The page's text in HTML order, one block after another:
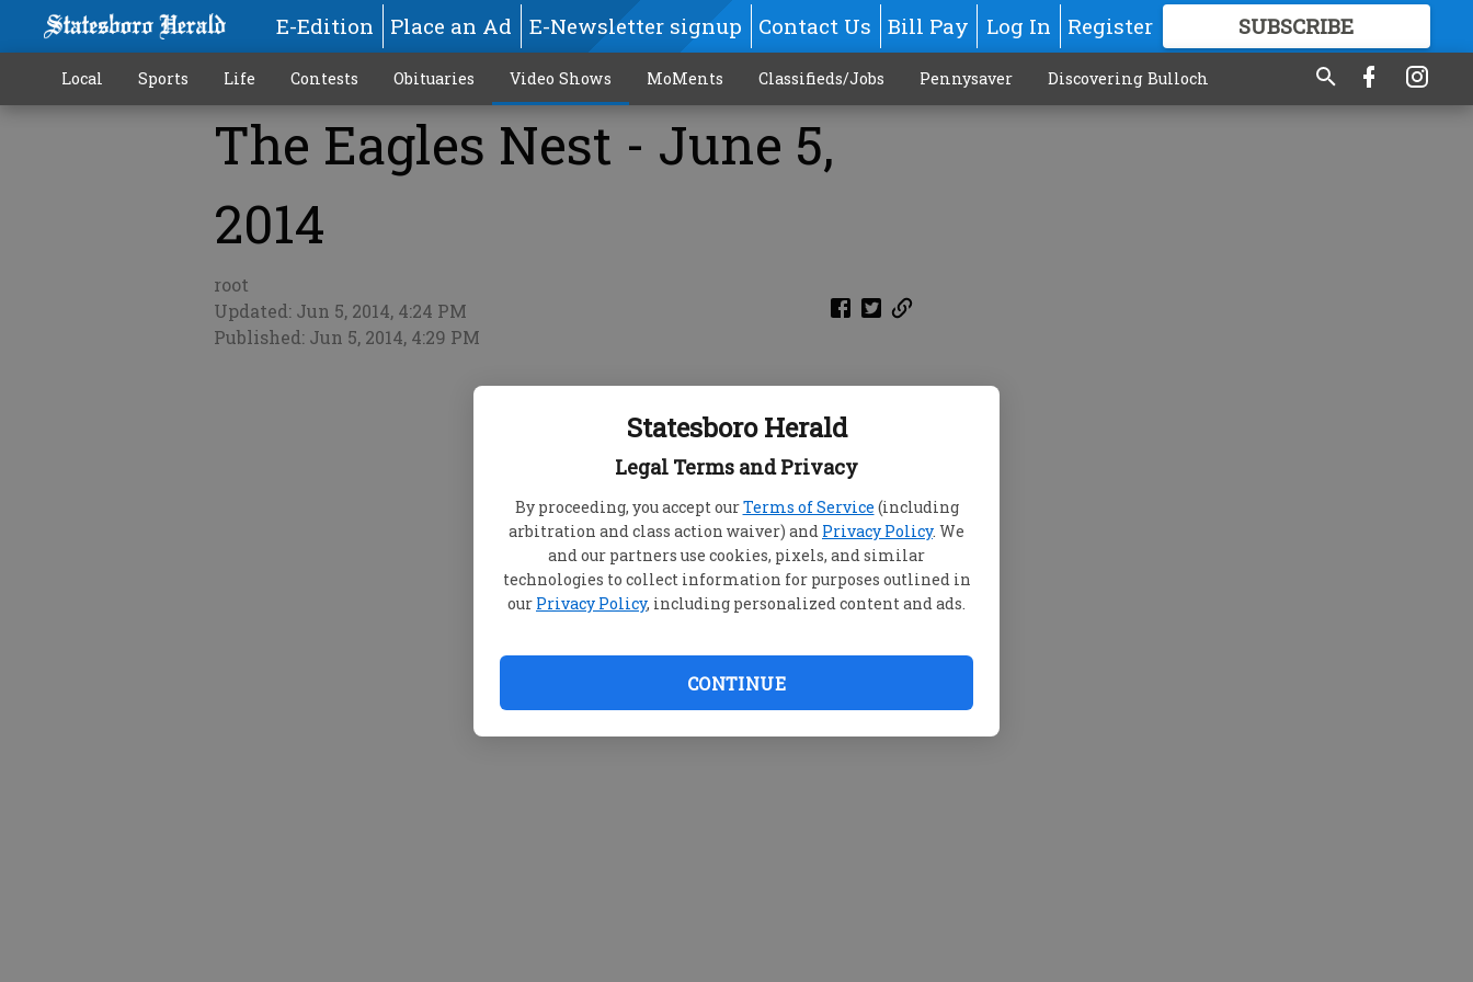
Statesboro Herald
Legal Terms and Privacy
By proceeding, you accept ourTerms of Service (including
arbitration and class action waiver) and Privacy Policy. We
and our partners use cookies, pixels, and similar
technologies to collect information for purposes outlined in
our Privacy Policy, including personalized content and ads.
CONTINUE
E-Edition Place an Ad E-Newsletter signup Contact Us Bill Pay Log In Register SUBSCRIBE
FOR GREAT CONTENT
Local Sports Life Contests Obituaries Video Shows MoMents Classifieds/Jobs Pennysaver Discovering Bulloch
The Eagles Nest - June 5,
2014
root
Updated: Jun 5, 2014, 4:24 PM
Published: Jun 5, 2014, 4:29 PM